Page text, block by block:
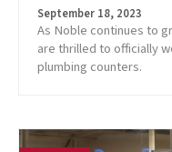
September 18, 2023
As Noble continues to
are thrilled to officially
plumbing counters.